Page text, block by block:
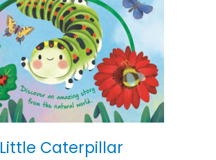
Little Caterpillar